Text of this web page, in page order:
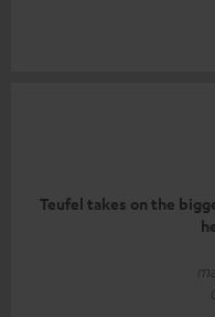
Teufel takes on the